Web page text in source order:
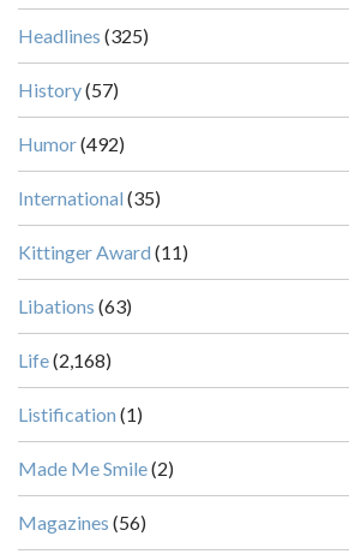
Headlines (325)
History(57)
Humor(492)
International (35)
Kittinger Award (11)
Libations (63)
Life(2,168)
Listification (1)
Made Me Smile(2)
Magazines (56)